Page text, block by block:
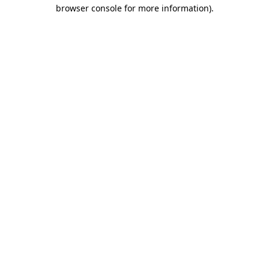
browser console for more information).